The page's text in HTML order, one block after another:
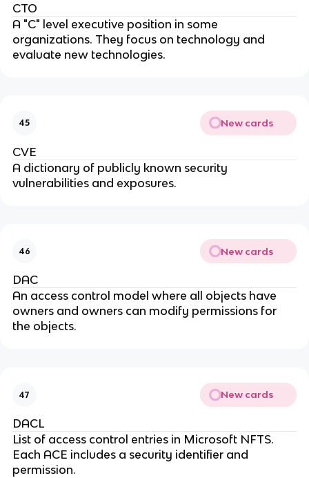
CTO
A "C" level executive position in some
organizations. They focus on technology and
evaluate new technologies.
45 New cards
CVE
A dictionary of publicly known security
vulnerabilities and exposures.
46 New cards
DAC
An access control model where all objects have
owners and owners can modify permissions for
the objects.
47 New cards
DACL
List of access control entries in Microsoft NFTS.
Each ACE includes a security identifier and
permission.